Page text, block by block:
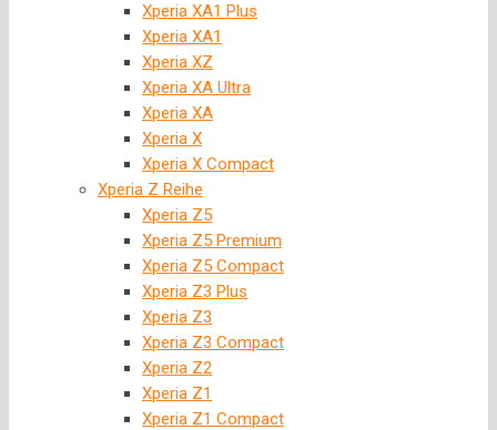
Xperia XA1 Plus
Xperia XA1
Xperia XZ
Xperia XA Ultra
Xperia XA
Xperia X
Xperia X Compact
Xperia Z Reihe
Xperia Z5
Xperia Z5 Premium
Xperia Z5 Compact
Xperia Z3 Plus
Xperia Z3
Xperia Z3 Compact
Xperia Z2
Xperia Z1
Xperia Z1 Compact